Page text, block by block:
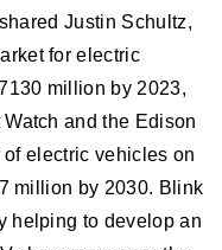
Justin Schultz,
for electric
million by 2023,
and the Edison
electric vehicles on
million by 2030. Blink
helping to develop an